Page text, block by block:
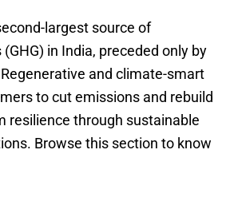
largest source of
in India, preceded only by
Regenerative and climate-smart
to cut emissions and rebuild
resilience through sustainable
Browse this section to know